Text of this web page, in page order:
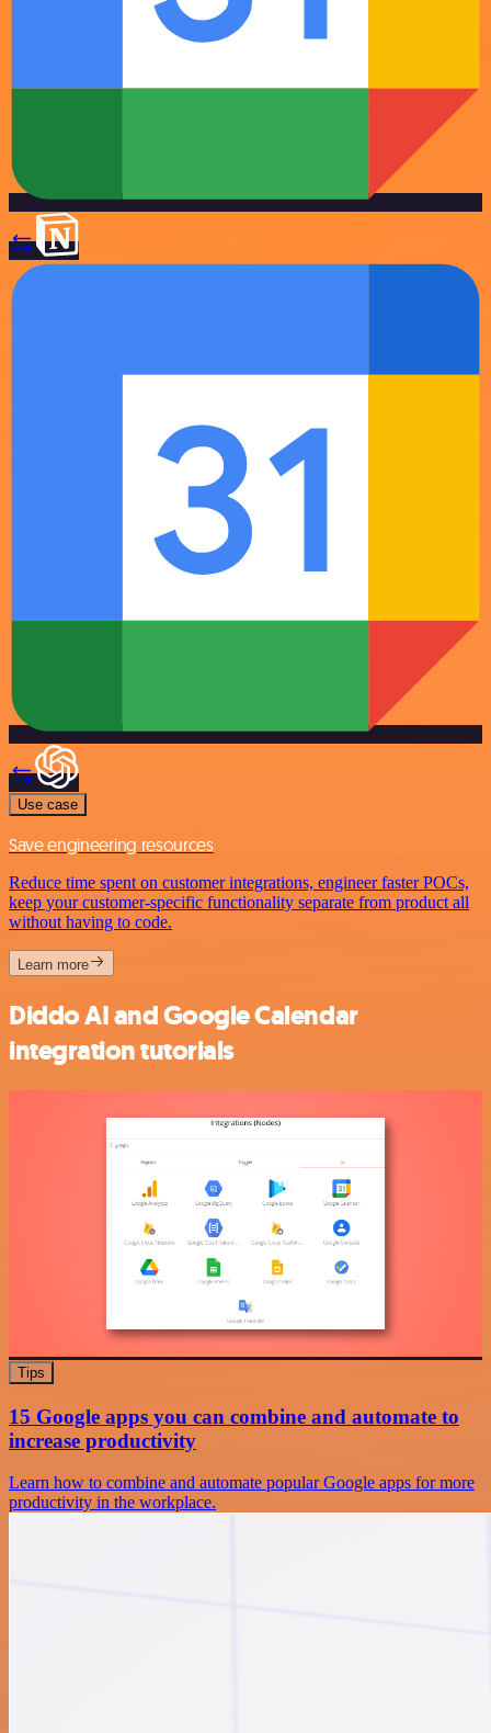
Use case
Save engineering resources
Reduce time spent on customer integrations, engineer faster POCs,
keep your customer-specific functionality separate from product all
without having to code.
Learn more
Diddo AI and Google Calendar
integration tutorials
Tips
15 Google apps you can combine and automate to
increase productivity
Learn how to combine and automate popular Google apps for more
productivity in the workplace.